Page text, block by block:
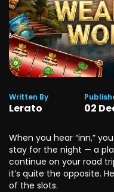
Written By
Lerato 02
When you hear “inn,”
stay for the night — a
continue on your road
it’s quite the opposite.
of the slots.